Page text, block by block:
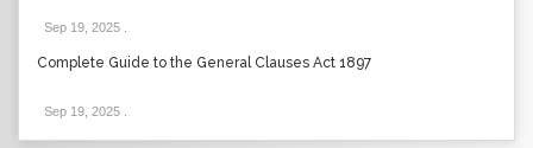
Sep 19, 2025
Complete Guide to the General Clauses Act 1897
Sep 19, 2025